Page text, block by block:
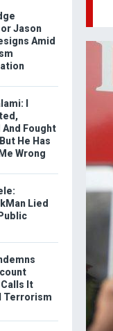
Jason
Amid
I
And Fought
He Has
Wrong
Lied
It
Terrorism